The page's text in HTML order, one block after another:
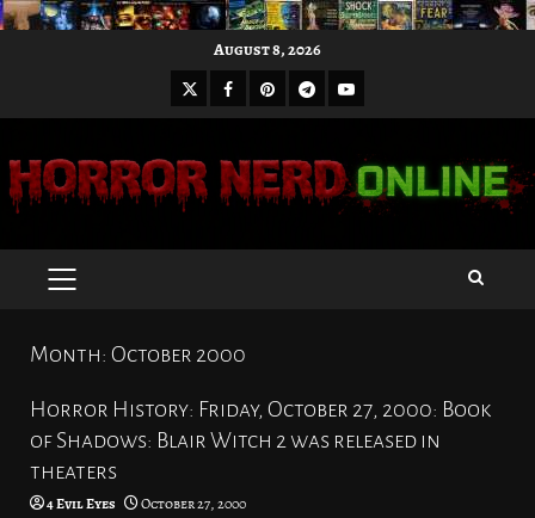
August 8, 2026
X Facebook
Pinterest
Telegram
Youtube
PRIMARY
Month: October 2000
Horror History: Friday, October 27, 2000: Book
of Shadows: Blair Witch 2 was released in
theaters
4 Evil Eyes October 27, 2000